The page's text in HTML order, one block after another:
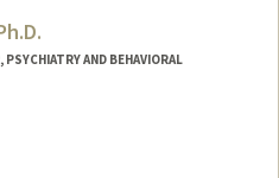
AND BEHAVIORAL